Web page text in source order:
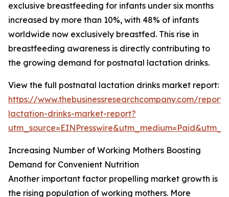
exclusive breastfeeding for infants under six months
increased by more than 10%, with 48% of infants
worldwide now exclusively breastfed. This rise in
breastfeeding awareness is directly contributing to
the growing demand for postnatal lactation drinks.
View the full postnatal lactation drinks market report:
https://www.thebusinessresearchcompany.com/
lactation-drinks-market-report?
Increasing Number of Working Mothers Boosting
Demand for Convenient Nutrition
Another important factor propelling market growth is
the rising population of working mothers. More